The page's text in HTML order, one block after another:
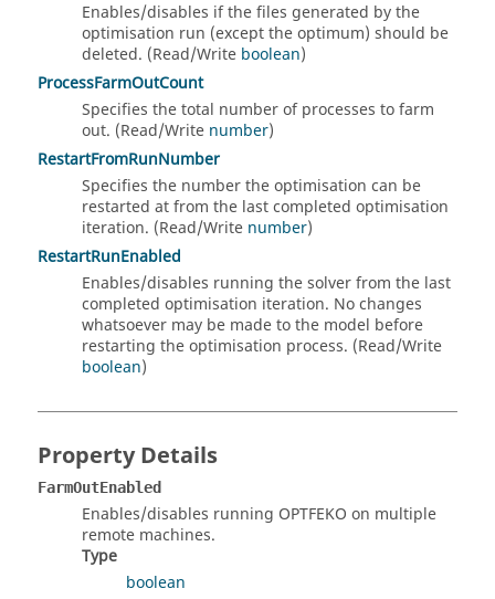
Enables/disables if the files generated by the
optimisation run (except the optimum) should be
deleted. (Read/Write boolean)
ProcessFarmOutCount
Specifies the total number of processes to farm
out. (Read/Write number)
RestartFromRunNumber
Specifies the number the optimisation can be
restarted at from the last completed optimisation
iteration. (Read/Write number)
RestartRunEnabled
Enables/disables running the solver from the last
completed optimisation iteration. No changes
whatsoever may be made to the model before
restarting the optimisation process. (Read/Write
boolean)
Property Details
FarmOutEnabled
Enables/disables running OPTFEKO on multiple
remote machines.
Type
boolean